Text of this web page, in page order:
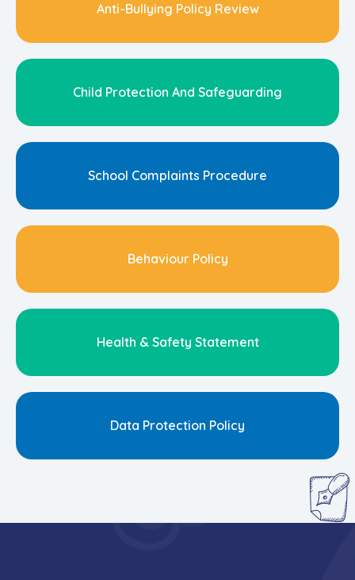
Anti-Bullying Policy Review
Child Protection And Safeguarding
School Complaints Procedure
Behaviour Policy
Health & Safety Statement
Data Protection Policy